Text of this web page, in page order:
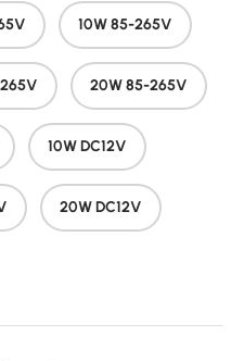
10W 85-265V
265V 20W 85-265V
10W DC12V
20W DC12V